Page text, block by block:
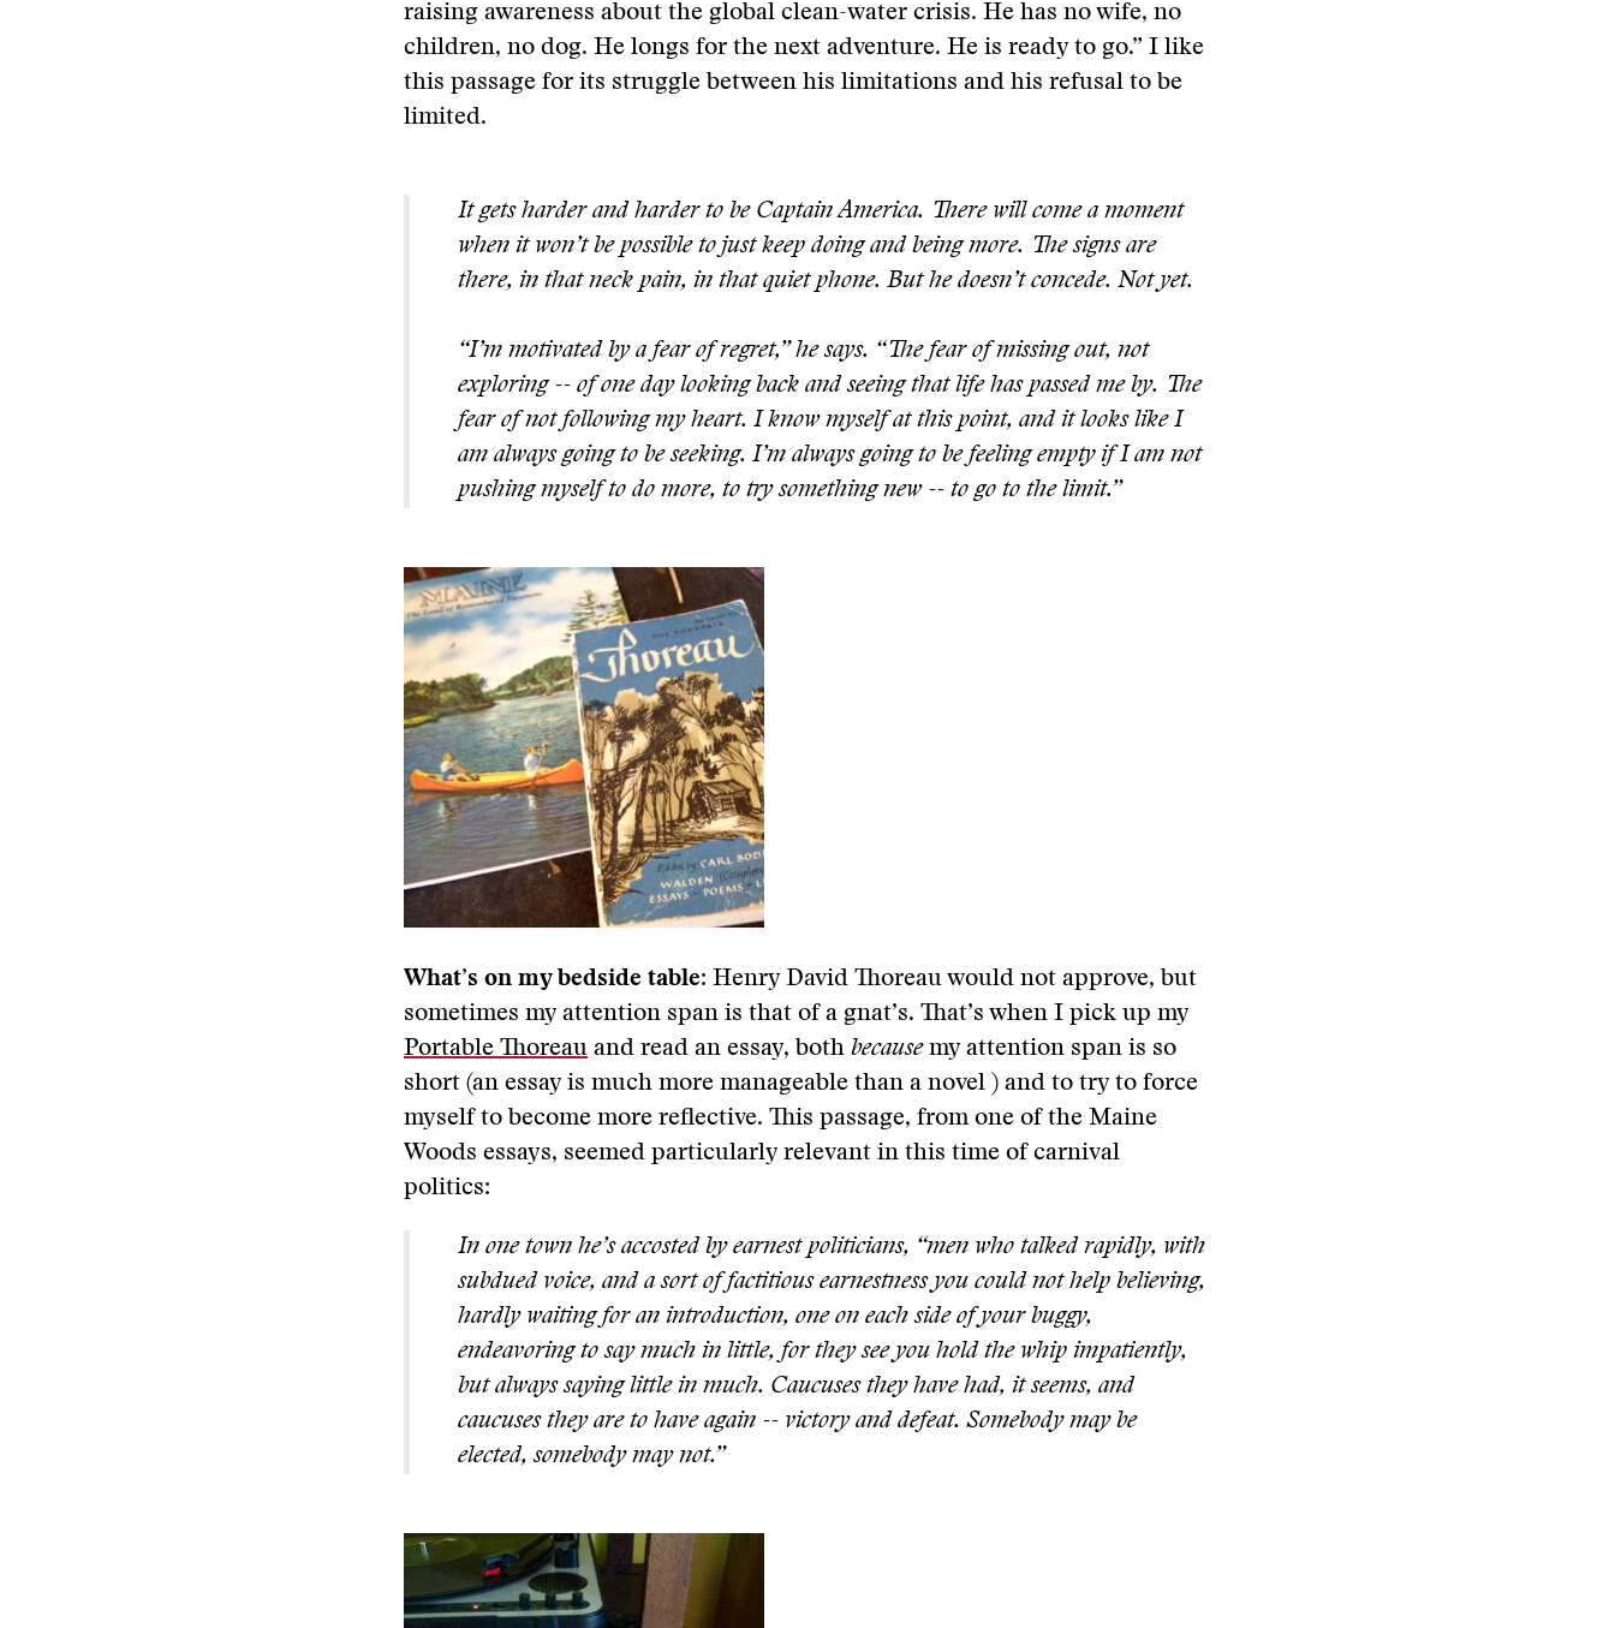
raising awareness about the global clean-water crisis. He has no wife, no
children, no dog. He longs for the next adventure. He is ready to go.” I like
this passage for its struggle between his limitations and his refusal to be
limited.
It gets harder and harder to be Captain America. There will come a moment
when it won’t be possible to just keep doing and being more. The signs are
there, in that neck pain, in that quiet phone. But he doesn’t concede. Not yet.
“I’m motivated by a fear of regret,” he says. “The fear of missing out, not
exploring -- of one day looking back and seeing that life has passed me by. The
fear of not following my heart. I know myself at this point, and it looks like I
am always going to be seeking. I’m always going to be feeling empty if I am not
pushing myself to do more, to try something new -- to go to the limit.”
What’s on my bedside table: Henry David Thoreau would not approve, but
sometimes my attention span is that of a gnat’s. That’s when I pick up my
Portable Thoreau and read an essay, both becausemy attention span is so
short (an essay is much more manageable than a novel ) and to try to force
myself to become more reflective. This passage, from one of the Maine
Woods essays, seemed particularly relevant in this time of carnival
politics:
In one town he’s accosted by earnest politicians, “men who talked rapidly, with
subdued voice, and a sort of factitious earnestness you could not help believing,
hardly waiting for an introduction, one on each side of your buggy,
endeavoring to say much in little, for they see you hold the whip impatiently,
but always saying little in much. Caucuses they have had, it seems, and
caucuses they are to have again -- victory and defeat. Somebody may be
elected, somebody may not.”